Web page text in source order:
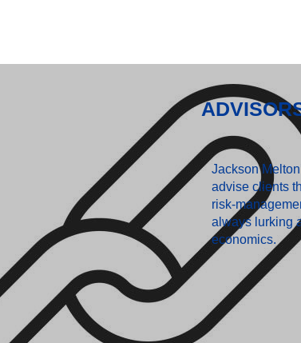
Jackson
advise clients
risk-
always lurking
economics.